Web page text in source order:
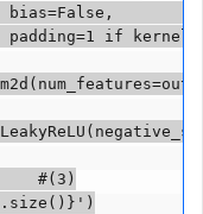
if
#(3)